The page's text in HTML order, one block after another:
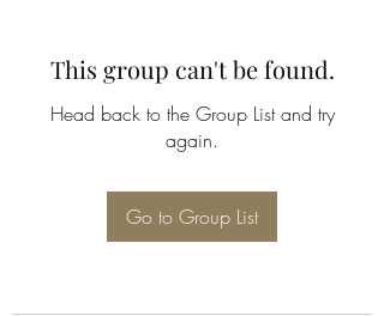
This group can't be found.
Head back to the Group List and try
again.
Go to Group List